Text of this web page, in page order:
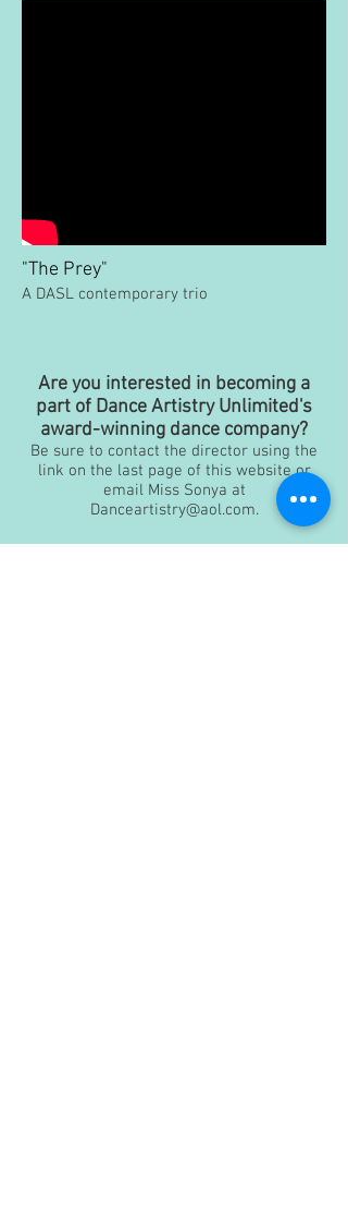
"The Prey"
A DASL contemporary trio
Are you interested in becoming a
part of Dance Artistry Unlimited's
award-winning dance company?
Be sure to contact the director using the
link on the last page of this website or
email Miss Sonya at
Danceartistry@aol.com.